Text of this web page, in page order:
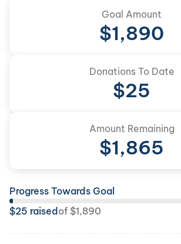
Goal Amount
$1,890
Donations To Date
$25
Amount Remaining
$1,865
Progress Towards Goal
$25 raised of $1,890